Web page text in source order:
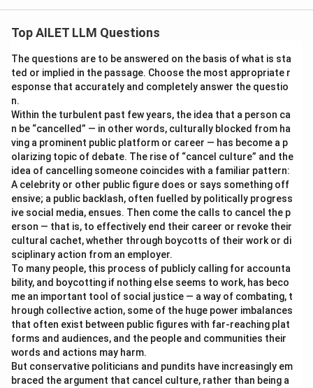
Top AILET LLM Questions
The questions are to be answered on the basis of what is sta
ted or implied in the passage. Choose the most appropriate r
esponse that accurately and completely answer the questio
n.
Within the turbulent past few years, the idea that a person ca
n be “cancelled” — in other words, culturally blocked from ha
ving a prominent public platform or career — has become a p
olarizing topic of debate. The rise of “cancel culture” and the
idea of cancelling someone coincides with a familiar pattern:
A celebrity or other public figure does or says something off
ensive; a public backlash, often fuelled by politically progress
ive social media, ensues. Then come the calls to cancel the p
erson — that is, to effectively end their career or revoke their
cultural cachet, whether through boycotts of their work or di
sciplinary action from an employer.
To many people, this process of publicly calling for accounta
bility, and boycotting if nothing else seems to work, has beco
me an important tool of social justice — a way of combating, t
hrough collective action, some of the huge power imbalances
that often exist between public figures with far-reaching plat
forms and audiences, and the people and communities their
words and actions may harm.
But conservative politicians and pundits have increasingly em
braced the argument that cancel culture, rather than being a